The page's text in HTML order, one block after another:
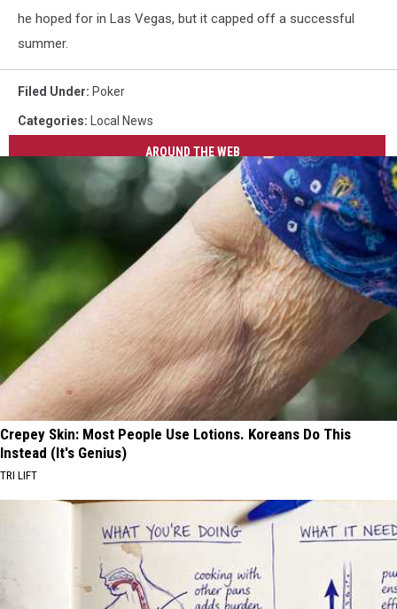
he hoped for in Las Vegas, but it capped off a successful
summer.
Filed Under: Poker
Categories: Local News
AROUND THE WEB
Crepey Skin: Most People Use Lotions. Koreans Do This
Instead (It's Genius)
TRI LIFT